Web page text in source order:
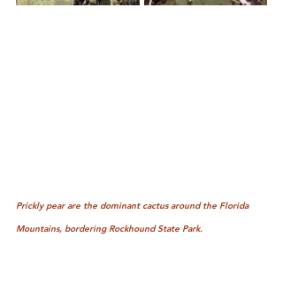
Prickly pear are the dominant cactus around the Florida
Mountains, bordering Rockhound State Park.